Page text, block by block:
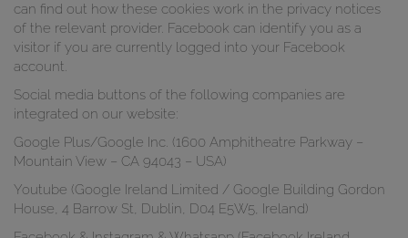
can find out how these cookies work in the privacy notices
of the relevant provider. Facebook can identify you as a
visitor if you are currently logged into your Facebook
account.
Social media buttons of the following companies are
integrated on our website:
Google Plus/Google Inc. (1600 Amphitheatre Parkway –
Mountain View – CA 94043 – USA)
Youtube (Google Ireland Limited / Google Building Gordon
House, 4 Barrow St, Dublin, D04 E5W5, Ireland)